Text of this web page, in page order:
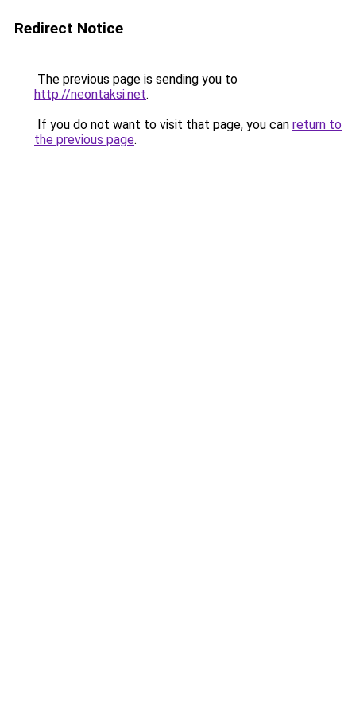
Redirect Notice
The previous page is sending you to
http://neontaksi.net.
If you do not want to visit that page, you can return to
the previous page.